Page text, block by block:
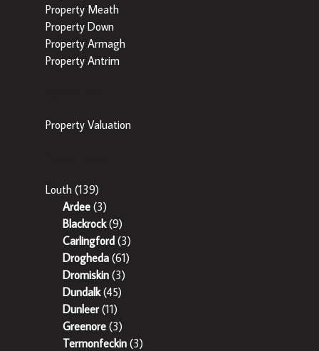
Property Meath
Property Down
Property Armagh
Property Antrim
Property Valuation
Louth (139)
Ardee (3)
Blackrock(9)
Carlingford (3)
Drogheda (61)
Dromiskin (3)
Dundalk(45)
Dunleer(11)
Greenore (3)
Termonfeckin (3)